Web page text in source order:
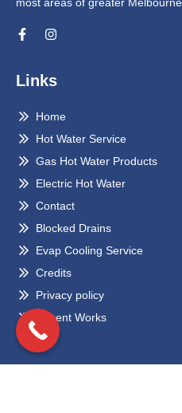
most areas of greater
Links
Home
Hot Water Service
Gas Hot Water Products
Electric Hot Water
Contact
Blocked Drains
Evap Cooling Service
Credits
Privacy policy
Recent Works